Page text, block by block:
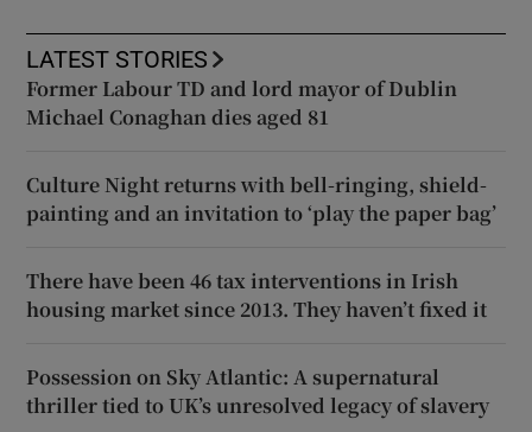
LATEST STORIES
Former Labour TD and lord mayor of Dublin
Michael Conaghan dies aged 81
Culture Night returns with bell-ringing, shield-
painting and an invitation to ‘play the paper bag’
There have been 46 tax interventions in Irish
housing market since 2013. They haven’t fixed it
Possession on Sky Atlantic: A supernatural
thriller tied to UK’s unresolved legacy of slavery